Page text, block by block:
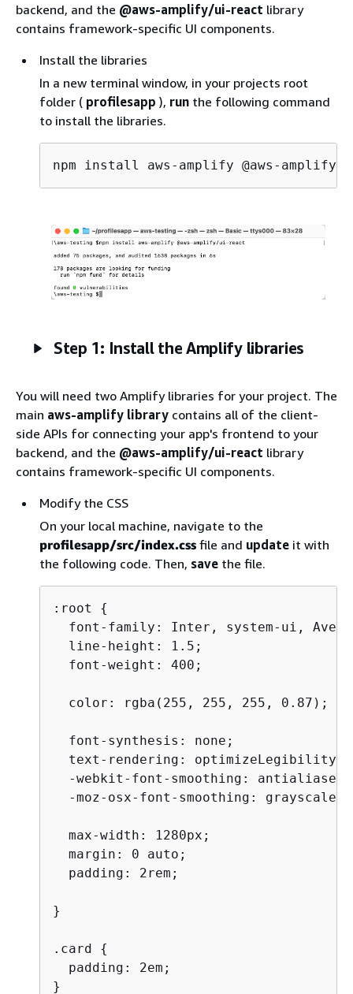
backend, and the @aws-amplify/ui-react library
contains framework-specific UI components.
Install the libraries
In a new terminal window, in your projects root
folder ( profilesapp ), run the following command
to install the libraries.
Step 1: Install the Amplify libraries
You will need two Amplify libraries for your project. The
main aws-amplify library contains all of the client-
side APIs for connecting your app's frontend to your
backend, and the @aws-amplify/ui-react library
contains framework-specific UI components.
Modify the CSS
On your local machine, navigate to the
profilesapp/src/index.css file and update it with
the following code. Then, save the file.
:root {
font-family: Inter, system-ui,
  line-height: 1.5;
  font-weight: 400;
  color: rgba(255, 255, 255, 0.87);
  font-synthesis: none;
  text-rendering: optimizeLegibility;
  -webkit-font-smoothing: antialiased;
  -moz-osx-font-smoothing: grayscale;
  max-width: 1280px;
  margin: 0 auto;
  padding: 2rem;
}
.card {
  padding: 2em;
}